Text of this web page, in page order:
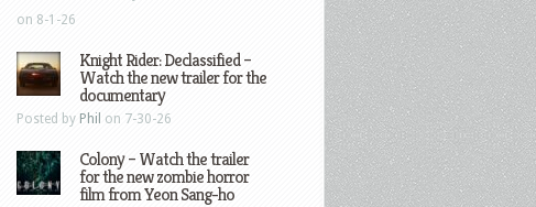
on 8-1-26
Knight Rider: Declassified –
Watch the new trailer for the
documentary
Posted by Phil on 7-30-26
Colony – Watch the trailer
for the new zombie horror
film from Yeon Sang-ho